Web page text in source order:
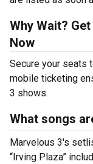
Why Wait?
Now
Secure your seats
mobile ticketing
3 shows.
What songs
Marvelous 3's
“Irving Plaza”